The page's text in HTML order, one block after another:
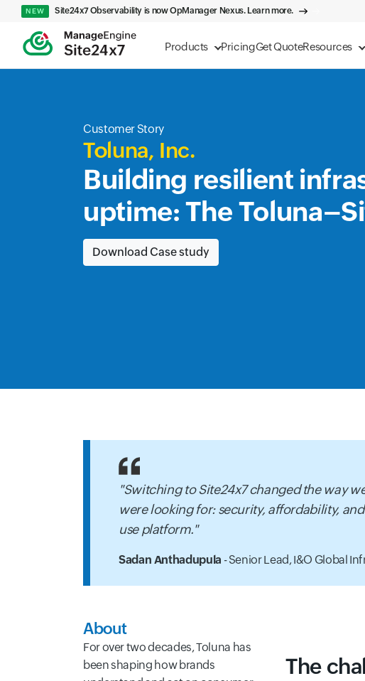
Products PricingGet QuoteResources
NEW Site24x7 Observability is now OpManager Nexus. Learn more.
Customer Story
Toluna, Inc.
Building resilient
uptime: The
Download Case study
"Switching to Site24x7 changed the way
were looking for: security, affordability,
use platform."
Sadan Anthadupula - Senior Lead, I&O Global
About
For over two decades, Toluna has
been shaping how brands
The